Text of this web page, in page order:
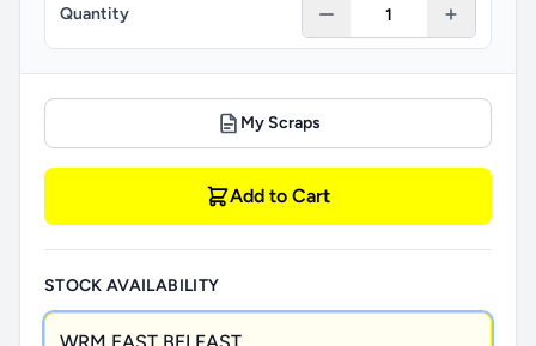
Quantity
My Scraps
Add to Cart
STOCK AVAILABILITY